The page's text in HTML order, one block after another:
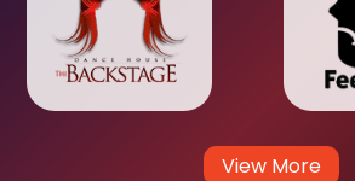
View More